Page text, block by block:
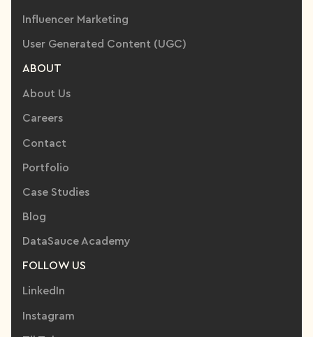
Influencer Marketing
User Generated Content (UGC)
ABOUT
About Us
Careers
Contact
Portfolio
Case Studies
Blog
DataSauce Academy
FOLLOW US
LinkedIn
Instagram